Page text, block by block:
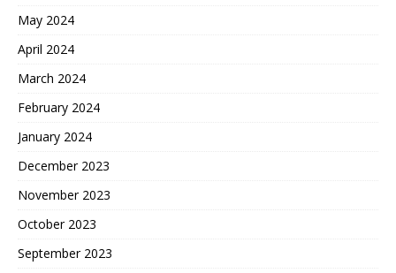
May 2024
April 2024
March 2024
February 2024
January 2024
December 2023
November 2023
October 2023
September 2023